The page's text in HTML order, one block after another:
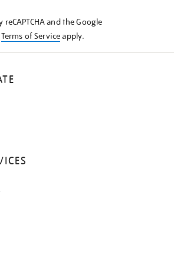
and the Google
Terms of Serviceapply.